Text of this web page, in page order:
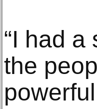
“I had
the